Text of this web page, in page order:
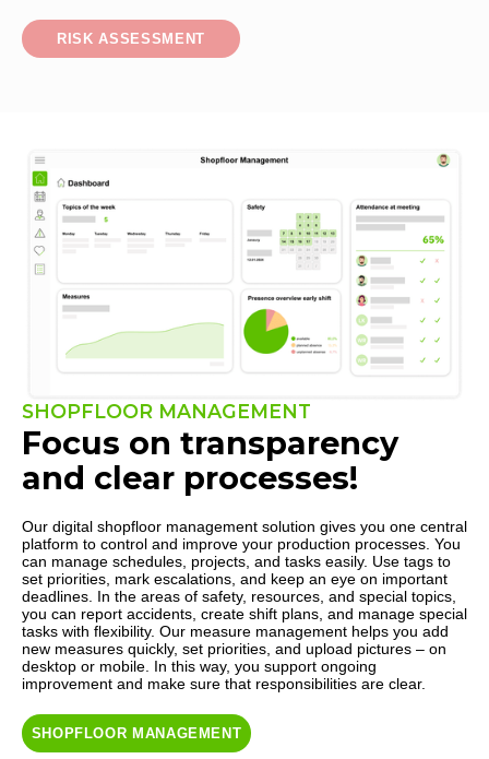
RISK ASSESSMENT
SHOPFLOOR MANAGEMENT
Focus on transparency
and clear processes!
Our digital shopfloor management solution gives you one central
platform to control and improve your production processes. You
can manage schedules, projects, and tasks easily. Use tags to
set priorities, mark escalations, and keep an eye on important
deadlines. In the areas of safety, resources, and special topics,
you can report accidents, create shift plans, and manage special
tasks with flexibility. Our measure management helps you add
new measures quickly, set priorities, and upload pictures – on
desktop or mobile. In this way, you support ongoing
improvement and make sure that responsibilities are clear.
SHOPFLOOR MANAGEMENT